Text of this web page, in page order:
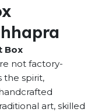
Box
not factory-
the spirit,
art, skilled